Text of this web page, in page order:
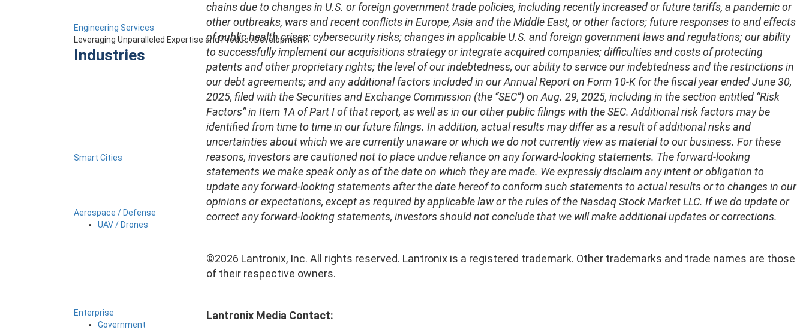
Engineering Services
Leveraging Unparalleled Expertise and Product Development
Industries
Smart Cities
Aerospace / Defense
UAV / Drones
Enterprise
Government
chains due to changes in U.S. or foreign government trade policies, including recently increased or future tariffs, a pandemic or
other outbreaks, wars and recent conflicts in Europe, Asia and the Middle East, or other factors; future responses to and effects
of public health crises; cybersecurity risks; changes in applicable U.S. and foreign government laws and regulations; our ability
to successfully implement our acquisitions strategy or integrate acquired companies; difficulties and costs of protecting
patents and other proprietary rights; the level of our indebtedness, our ability to service our indebtedness and the restrictions in
our debt agreements; and any additional factors included in our Annual Report on Form 10-K for the fiscal year ended June 30,
2025, filed with the Securities and Exchange Commission (the “SEC”) on Aug. 29, 2025, including in the section entitled “Risk
Factors” in Item 1A of Part I of that report, as well as in our other public filings with the SEC. Additional risk factors may be
identified from time to time in our future filings. In addition, actual results may differ as a result of additional risks and
uncertainties about which we are currently unaware or which we do not currently view as material to our business. For these
reasons, investors are cautioned not to place undue reliance on any forward-looking statements. The forward-looking
statements we make speak only as of the date on which they are made. We expressly disclaim any intent or obligation to
update any forward-looking statements after the date hereof to conform such statements to actual results or to changes in our
opinions or expectations, except as required by applicable law or the rules of the Nasdaq Stock Market LLC. If we do update or
correct any forward-looking statements, investors should not conclude that we will make additional updates or corrections.
©2026 Lantronix, Inc. All rights reserved. Lantronix is a registered trademark. Other trademarks and trade names are those
of their respective owners.
Lantronix Media Contact: